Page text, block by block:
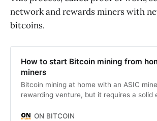
network and rewards miners with
bitcoins.
How to start Bitcoin mining from
miners
Bitcoin mining at home with an ASIC
rewarding venture, but it requires a solid
ON BITCOIN